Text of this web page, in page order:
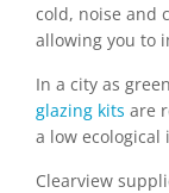
cold, noise and
allowing you to
In a city as
glazing kits are
a low ecological
Clearview